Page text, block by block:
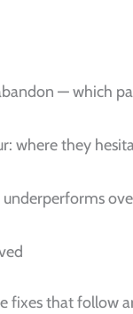
— which
where they
fixes that follow